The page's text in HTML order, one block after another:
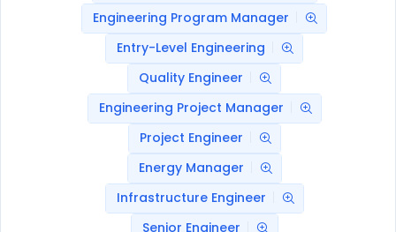
Engineering Program Manager
Entry-Level Engineering
Quality Engineer
Engineering Project Manager
Project Engineer
Energy Manager
Infrastructure Engineer
Senior Engineer